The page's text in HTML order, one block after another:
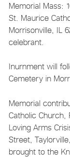
Memorial Mass:
St. Maurice
Morrisonville, IL
celebrant.
Inurnment will
Cemetery in
Memorial
Catholic Church,
Loving Arms
Street,
brought to the